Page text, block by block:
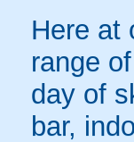
Here at
range
day of
bar,